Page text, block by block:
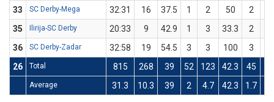
33
SC Derby-Mega 32:31 16 37.5 1 2 50 2
35
Ilirija-SC Derby 20:33 9 42.9 1 3 33.3 2
36
SC Derby-Zadar 32:58 19 54.5 3 3 100 3
26
Total 815 268 39 52 123 42.3 45
Average 31.3 10.3 39 2 4.7 42.3 1.7